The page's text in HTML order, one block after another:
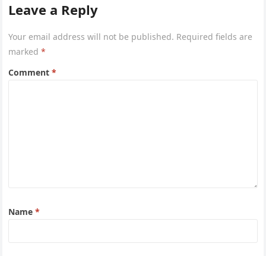
Leave a Reply
Your email address will not be published. Required fields are
marked*
Comment*
Name*